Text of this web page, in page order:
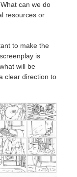
can we do
resources or
to make the
is
will be
clear direction to